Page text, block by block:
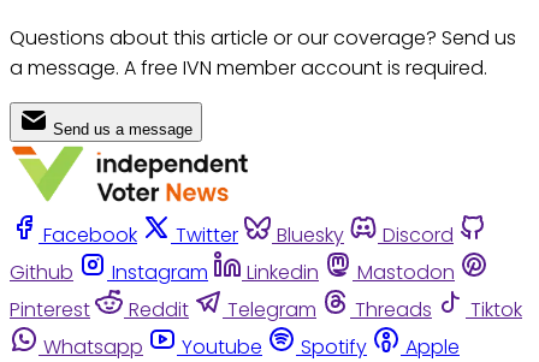
Questions about this article or our coverage? Send us
a message. A free IVN member account is required.
Send us a message
Facebook Twitter Bluesky
Discord
Github
Instagram Linkedin
Mastodon
Pinterest
Reddit Telegram Threads
Tiktok
Whatsapp
Youtube Spotify
Apple